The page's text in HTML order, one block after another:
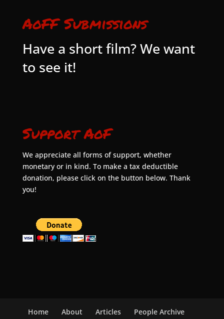
AoFF Submissions
Have a short film? We want
to see it!
Support AoF
We appreciate all forms of support, whether
monetary or in kind. To make a tax deductible
donation, please click on the button below. Thank
you!
Home About Articles
People Archive